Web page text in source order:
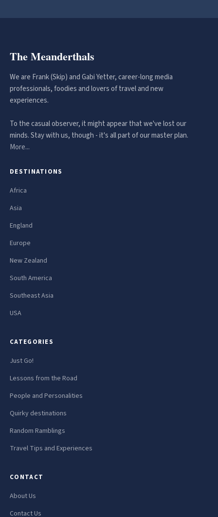
The Meanderthals
We are Frank (Skip) and Gabi Yetter, career-long media
professionals, foodies and lovers of travel and new
experiences.
To the casual observer, it might appear that we've lost our
minds. Stay with us, though - it's all part of our master plan.
More...
DESTINATIONS
Africa
Asia
England
Europe
New Zealand
South America
Southeast Asia
USA
CATEGORIES
Just Go!
Lessons from the Road
People and Personalities
Quirky destinations
Random Ramblings
Travel Tips and Experiences
CONTACT
About Us
Contact Us